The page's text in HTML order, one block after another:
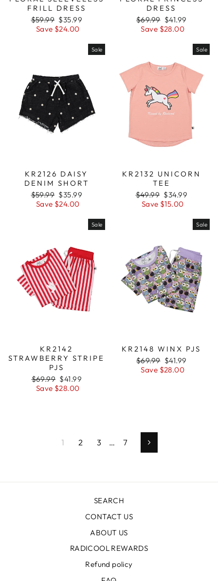
FRILL DRESS
Regular
price
$59.99 Sale
price
$35.99
Save $24.00
DRESS
Regular
price
$69.99 Sale
price
$41.99
Save $28.00
Sale
KR2126 DAISY
DENIM SHORT
Regular
price
$59.99 Sale
price
$35.99
Save $24.00
Sale
KR2132 UNICORN
TEE
Regular
price
$49.99 Sale
price
$34.99
Save $15.00
Sale
KR2142
STRAWBERRY STRIPE
PJS
Regular
price
$69.99 Sale
price
$41.99
Save $28.00
Sale
KR2148 WINX PJS
Regular
price
$69.99 Sale
price
$41.99
Save $28.00
1 2 3 … 7 Next
SEARCH
CONTACT US
ABOUT US
RADICOOL REWARDS
Refund policy